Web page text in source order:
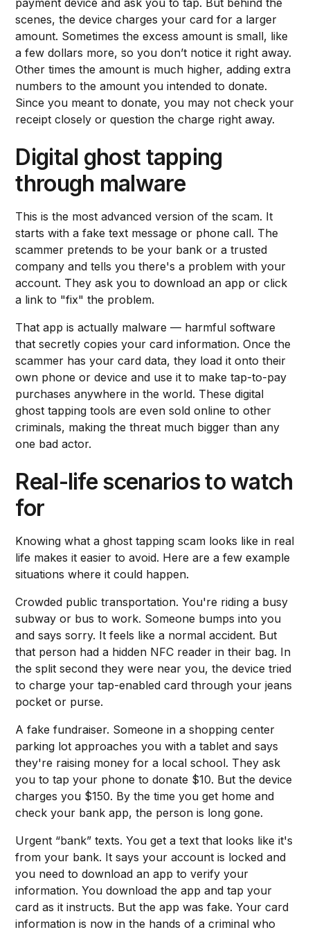
scenes, the device charges your card for a larger
amount. Sometimes the excess amount is small, like
a few dollars more, so you don’t notice it right away.
Other times the amount is much higher, adding extra
numbers to the amount you intended to donate.
Since you meant to donate, you may not check your
receipt closely or question the charge right away.
Digital ghost tapping
through malware
This is the most advanced version of the scam. It
starts with a fake text message or phone call. The
scammer pretends to be your bank or a trusted
company and tells you there's a problem with your
account. They ask you to download an app or click
a link to "fix" the problem.
That app is actually malware — harmful software
that secretly copies your card information. Once the
scammer has your card data, they load it onto their
own phone or device and use it to make tap-to-pay
purchases anywhere in the world. These digital
ghost tapping tools are even sold online to other
criminals, making the threat much bigger than any
one bad actor.
Real-life scenarios to watch
for
Knowing what a ghost tapping scam looks like in real
life makes it easier to avoid. Here are a few example
situations where it could happen.
Crowded public transportation. You're riding a busy
subway or bus to work. Someone bumps into you
and says sorry. It feels like a normal accident. But
that person had a hidden NFC reader in their bag. In
the split second they were near you, the device tried
to charge your tap-enabled card through your jeans
pocket or purse.
A fake fundraiser. Someone in a shopping center
parking lot approaches you with a tablet and says
they're raising money for a local school. They ask
you to tap your phone to donate $10. But the device
charges you $150. By the time you get home and
check your bank app, the person is long gone.
Urgent “bank” texts. You get a text that looks like it's
from your bank. It says your account is locked and
you need to download an app to verify your
information. You download the app and tap your
card as it instructs. But the app was fake. Your card
information is now in the hands of a criminal who